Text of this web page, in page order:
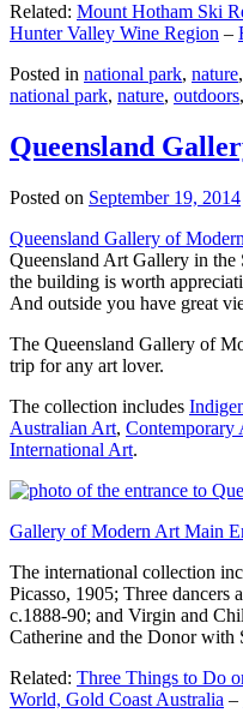
Related: Mount Hotham Ski
Hunter Valley Wine Region –
Posted in national park, nature,
national park, nature, outdoors,
Queensland
Posted on September 19, 2014
Queensland Gallery of
Queensland Art Gallery in the
the building is worth
And outside you have great
The Queensland Gallery of
trip for any art lover.
The collection includes
Australian Art, Contemporary
International Art.
Gallery of Modern Art Main
The international collection
Picasso, 1905; Three dancers
c.1888-90; and Virgin and
Catherine and the Donor with
Related: Three Things to Do
World, Gold Coast Australia –